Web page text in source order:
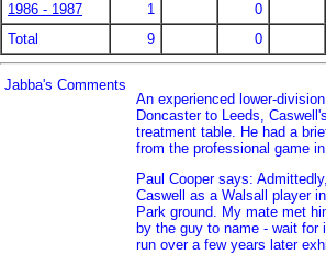
1986 - 1987
1 0
Total
9 0
Jabba's Comments
An experienced lower-
Doncaster to Leeds,
treatment table. He had a
from the professional game in
Paul Cooper says:
Caswell as a Walsall player
Park ground. My mate met
by the guy to name - wait
run over a few years later